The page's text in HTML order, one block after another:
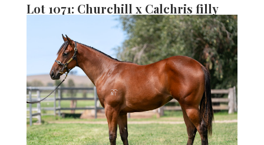
Lot 1071: Churchill x Calchris filly